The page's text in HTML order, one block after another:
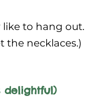
to hang out.
the necklaces.)
delightful)